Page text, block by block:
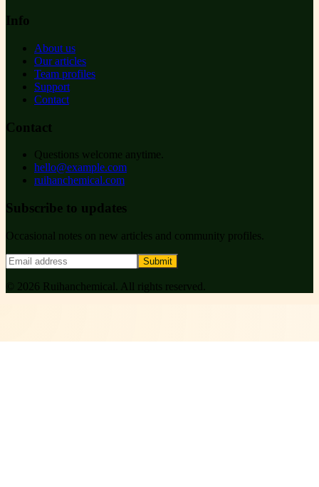
Info
About us
Our articles
Team profiles
Support
Contact
Contact
Questions welcome anytime.
hello@example.com
ruihanchemical.com
Subscribe to updates
Occasional notes on new articles and community profiles.
Submit
© 2026 Ruihanchemical . All rights reserved.